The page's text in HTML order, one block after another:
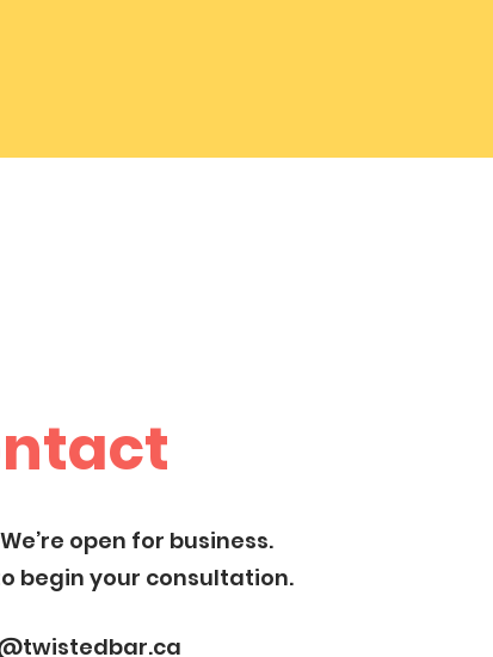
open for business.
begin your consultation.